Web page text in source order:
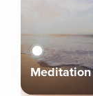
Meditation